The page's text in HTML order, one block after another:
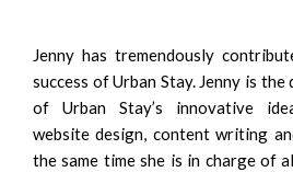
Jenny has tremendously
success of Urban Stay. Jenny is
of Urban Stay’s innovative
website design, content writing
the same time she is in charge of